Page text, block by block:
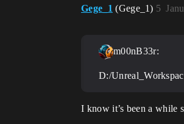
Gege_1 (Gege_1) 5
m00nB33r:
D:/
I know it’s been a while